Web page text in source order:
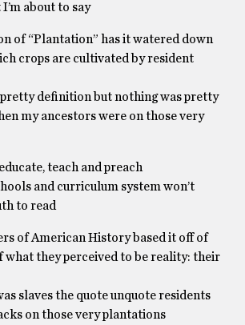
about to say
of “Plantation” has it watered down
crops are cultivated by resident
definition but nothing was pretty
my ancestors were on those very
teach and preach
and curriculum system won’t
to read
of American History based it off of
what they perceived to be reality: their
slaves the quote unquote residents
on those very plantations